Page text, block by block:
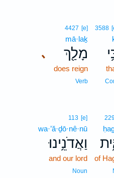
3588
､
4427 [e]
mā·laḵ
מָלַ֖ךְ
does reign
Verb
of
113 [e]
wa·’ă·ḏō·nê·nū
וַאֲדֹנֵ֥ינוּ
and our lord
Noun